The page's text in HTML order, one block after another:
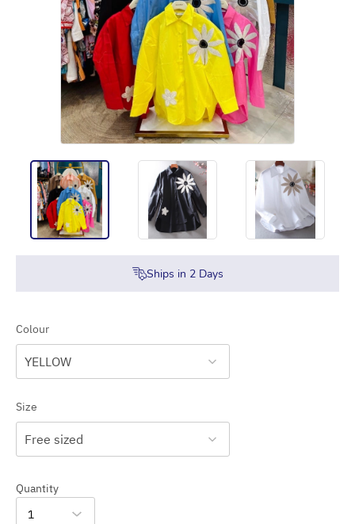
Ships in 2Days
Colour
YELLOW
Size
Free sized
Quantity
1